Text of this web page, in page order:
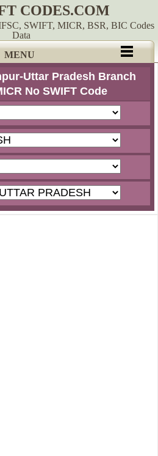
CODES.COM
SWIFT, MICR, BSR, BIC Codes
Data
MENU
Uttar Pradesh Branch
No SWIFT Code